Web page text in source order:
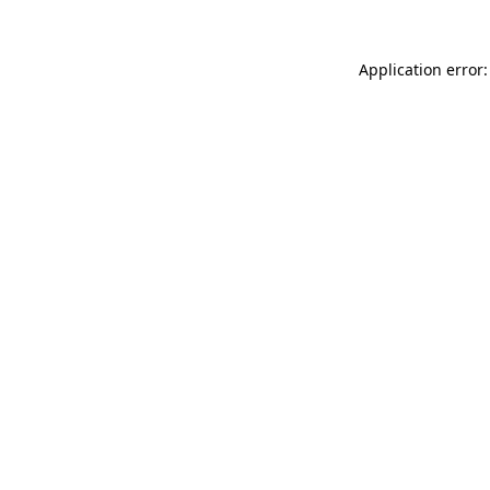
Application